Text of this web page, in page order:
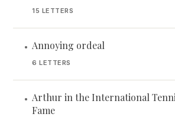
15 LETTERS
• Annoying ordeal
6 LETTERS
• Arthur in the International
Fame